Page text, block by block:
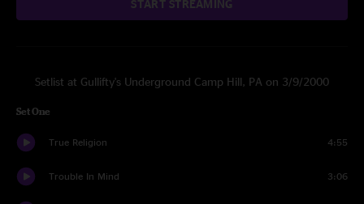
START STREAMING
Setlist at Gullifty's Underground Camp Hill, PA on 3/9/2000
Set One
True Religion 4:55
Trouble In Mind 3:06